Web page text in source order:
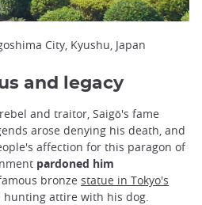
City, Kyushu, Japan
and legacy
and traitor, Saigō's fame
arose denying his death, and
affection for this paragon of
pardoned him
bronze statue in Tokyo's
hunting attire with his dog.